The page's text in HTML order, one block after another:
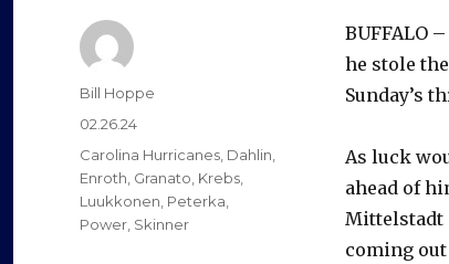
BUFFALO
he stole
Sunday’s
As luck
ahead of
Mittelstadt
coming
Author
Bill Hoppe
Posted
on
02.26.24
Categories
Carolina Hurricanes, Dahlin,
Enroth, Granato, Krebs,
Luukkonen, Peterka,
Power, Skinner